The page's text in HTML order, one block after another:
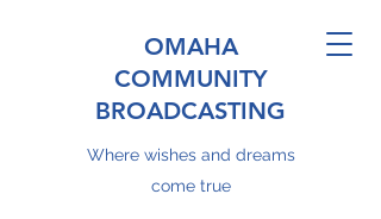
OMAHA
COMMUNITY
BROADCASTING
Where wishes and dreams
come true